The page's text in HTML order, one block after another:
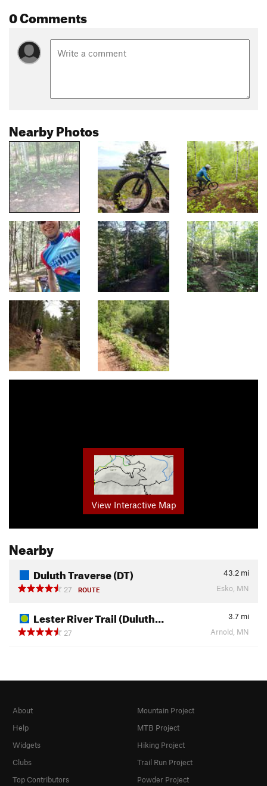
0 Comments
Nearby Photos
View Interactive Map
Nearby
Duluth Traverse (DT) 43.2 mi
27
ROUTE Esko, MN
Lester River Trail (Duluth… 3.7 mi
27
Arnold, MN
About
Help
Widgets
Clubs
Top Contributors
Mountain Project
MTB Project
Hiking Project
Trail Run Project
Powder Project